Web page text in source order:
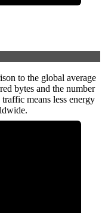
to the global average
bytes and the number
means less energy